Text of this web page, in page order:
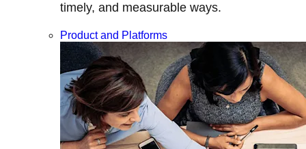
timely, and measurable ways.
Product and Platforms